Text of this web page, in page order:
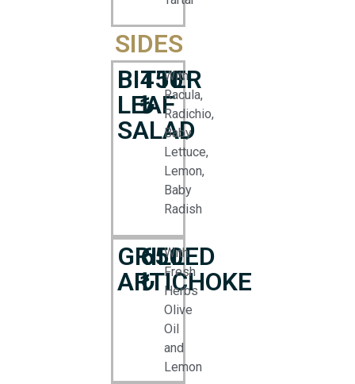
SIDES
BITTER
LEAF
SALAD
450
₺
With
Racula,
Radichio,
Baby
Lettuce,
Lemon,
Baby
Radish
GRILLED
ARTICHOKE
650
₺
With
Fresh
Herbs
Olive
Oil
and
Lemon